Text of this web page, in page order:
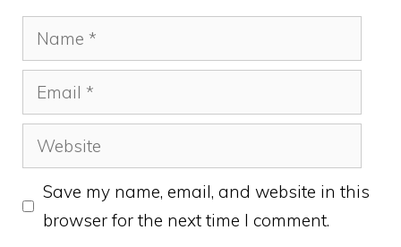
Name
Email
Website
Save my name, email, and website in this
browser for the next time I comment.